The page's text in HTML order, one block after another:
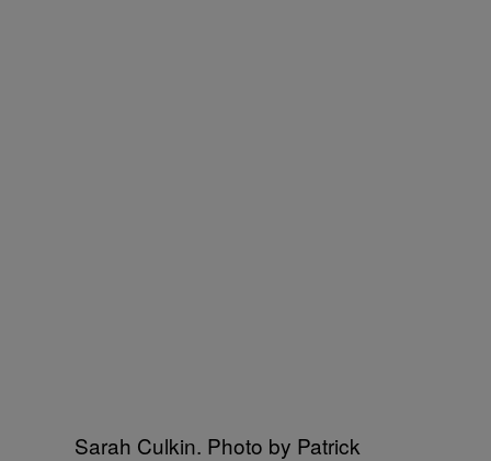
Sarah Culkin. Photo by Patrick